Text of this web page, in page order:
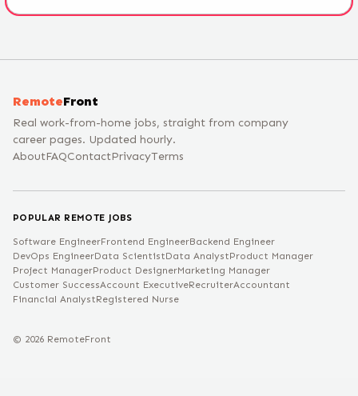
RemoteFront
Real work-from-home jobs, straight from company
career pages. Updated hourly.
AboutFAQContactPrivacyTerms
POPULAR REMOTE JOBS
Software EngineerFrontend EngineerBackend Engineer
DevOps EngineerData ScientistData AnalystProduct Manager
Project ManagerProduct DesignerMarketing Manager
Customer SuccessAccount ExecutiveRecruiterAccountant
Financial AnalystRegistered Nurse
© 2026 RemoteFront